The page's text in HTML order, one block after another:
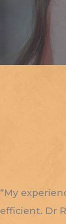
“My
efficient. Dr